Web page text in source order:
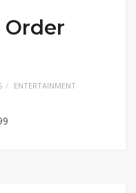
Order
ENTERTAINMENT